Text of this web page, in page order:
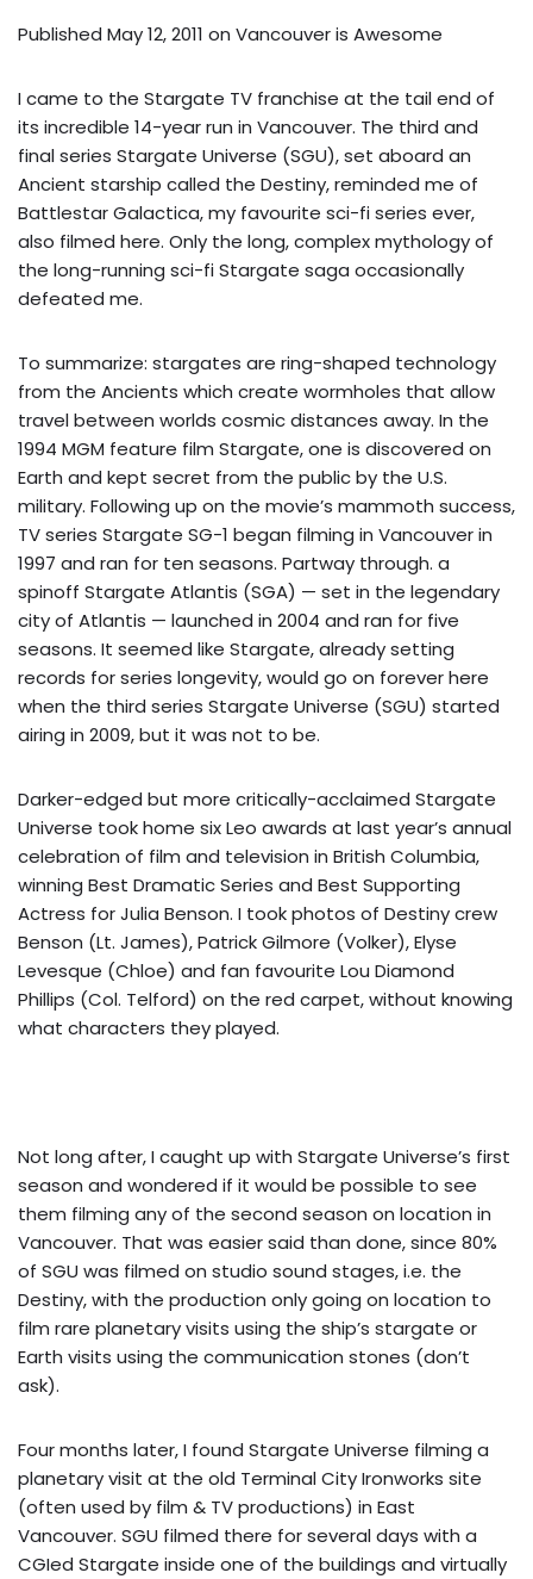
Published May 12, 2011 on Vancouver is Awesome
I came to the Stargate TV franchise at the tail end of
its incredible 14-year run in Vancouver. The third and
final series Stargate Universe (SGU), set aboard an
Ancient starship called the Destiny, reminded me of
Battlestar Galactica, my favourite sci-fi series ever,
also filmed here. Only the long, complex mythology of
the long-running sci-fi Stargate saga occasionally
defeated me.
To summarize: stargates are ring-shaped technology
from the Ancients which create wormholes that allow
travel between worlds cosmic distances away. In the
1994 MGM feature film Stargate, one is discovered on
Earth and kept secret from the public by the U.S.
military. Following up on the movie’s mammoth success,
TV series Stargate SG-1 began filming in Vancouver in
1997 and ran for ten seasons. Partway through. a
spinoff Stargate Atlantis (SGA) — set in the legendary
city of Atlantis — launched in 2004 and ran for five
seasons. It seemed like Stargate, already setting
records for series longevity, would go on forever here
when the third series Stargate Universe (SGU) started
airing in 2009, but it was not to be.
Darker-edged but more critically-acclaimed Stargate
Universe took home six Leo awards at last year’s annual
celebration of film and television in British Columbia,
winning Best Dramatic Series and Best Supporting
Actress for Julia Benson. I took photos of Destiny crew
Benson (Lt. James), Patrick Gilmore (Volker), Elyse
Levesque (Chloe) and fan favourite Lou Diamond
Phillips (Col. Telford) on the red carpet, without knowing
what characters they played.
Not long after, I caught up with Stargate Universe’s first
season and wondered if it would be possible to see
them filming any of the second season on location in
Vancouver. That was easier said than done, since 80%
of SGU was filmed on studio sound stages, i.e. the
Destiny, with the production only going on location to
film rare planetary visits using the ship’s stargate or
Earth visits using the communication stones (don’t
ask).
Four months later, I found Stargate Universe filming a
planetary visit at the old Terminal City Ironworks site
(often used by film & TV productions) in East
Vancouver. SGU filmed there for several days with a
CGIed Stargate inside one of the buildings and virtually